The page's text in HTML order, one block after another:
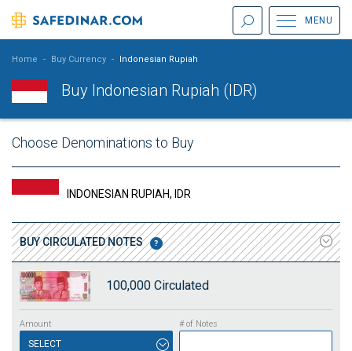
MENU
Home - Buy Currency - Indonesian Rupiah
Buy Indonesian Rupiah (IDR)
Choose Denominations to Buy
INDONESIAN RUPIAH, IDR
BUYCIRCULATED NOTES
100,000 Circulated
SELECT